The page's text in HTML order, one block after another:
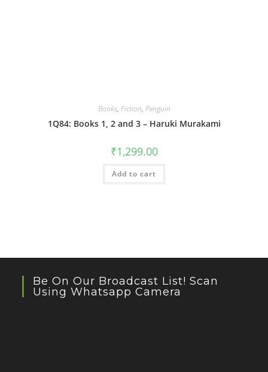
Books, Fiction, Penguin
1Q84: Books 1, 2 and 3 – Haruki Murakami
₹1,299.00
Add to cart
Be On Our Broadcast List! Scan
Using Whatsapp Camera